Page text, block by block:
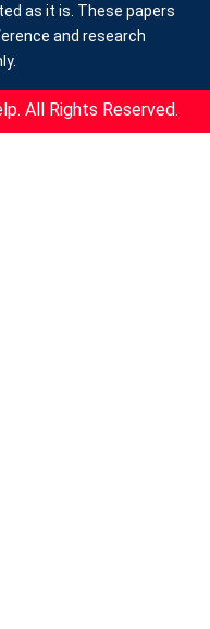
as it is. These papers
and research
All Rights Reserved.